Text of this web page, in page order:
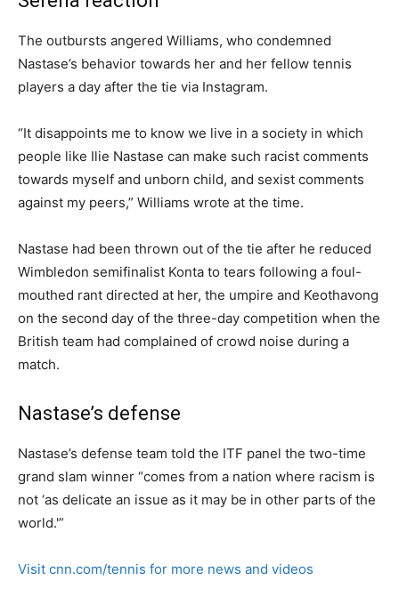
The outbursts angered Williams, who condemned
Nastase’s behavior towards her and her fellow tennis
players a day after the tie via Instagram.
“It disappoints me to know we live in a society in which
people like Ilie Nastase can make such racist comments
towards myself and unborn child, and sexist comments
against my peers,” Williams wrote at the time.
Nastase had been thrown out of the tie after he reduced
Wimbledon semifinalist Konta to tears following a foul-
mouthed rant directed at her, the umpire and Keothavong
on the second day of the three-day competition when the
British team had complained of crowd noise during a
match.
Nastase’s defense
Nastase’s defense team told the ITF panel the two-time
grand slam winner “comes from a nation where racism is
not ‘as delicate an issue as it may be in other parts of the
world.'”
Visit cnn.com/tennis for more news and videos